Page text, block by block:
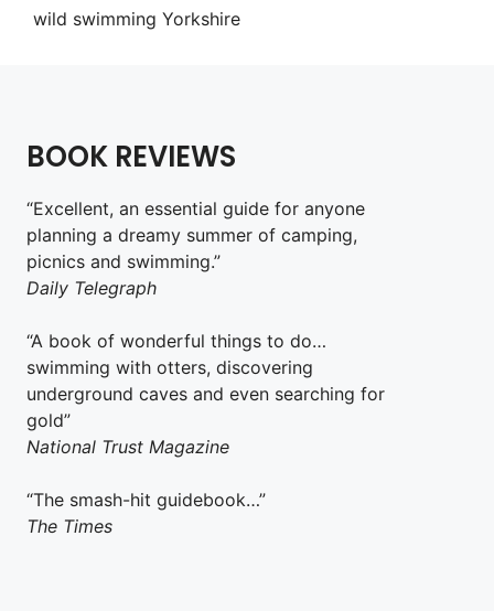
wild swimming Yorkshire
BOOK REVIEWS
“Excellent, an essential guide for anyone
planning a dreamy summer of camping,
picnics and swimming.”
Daily Telegraph
“A book of wonderful things to do…
swimming with otters, discovering
underground caves and even searching for
gold”
National Trust Magazine
“The smash-hit guidebook…”
The Times